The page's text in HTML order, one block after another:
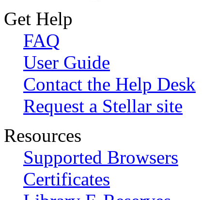
Get Help
FAQ
User Guide
Contact the Help Desk
Request a Stellar site
Resources
Supported Browsers
Certificates